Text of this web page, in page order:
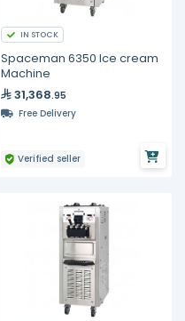
IN STOCK
Spaceman 6350 Ice cream
Machine
31,368.95
Free Delivery
Verified seller